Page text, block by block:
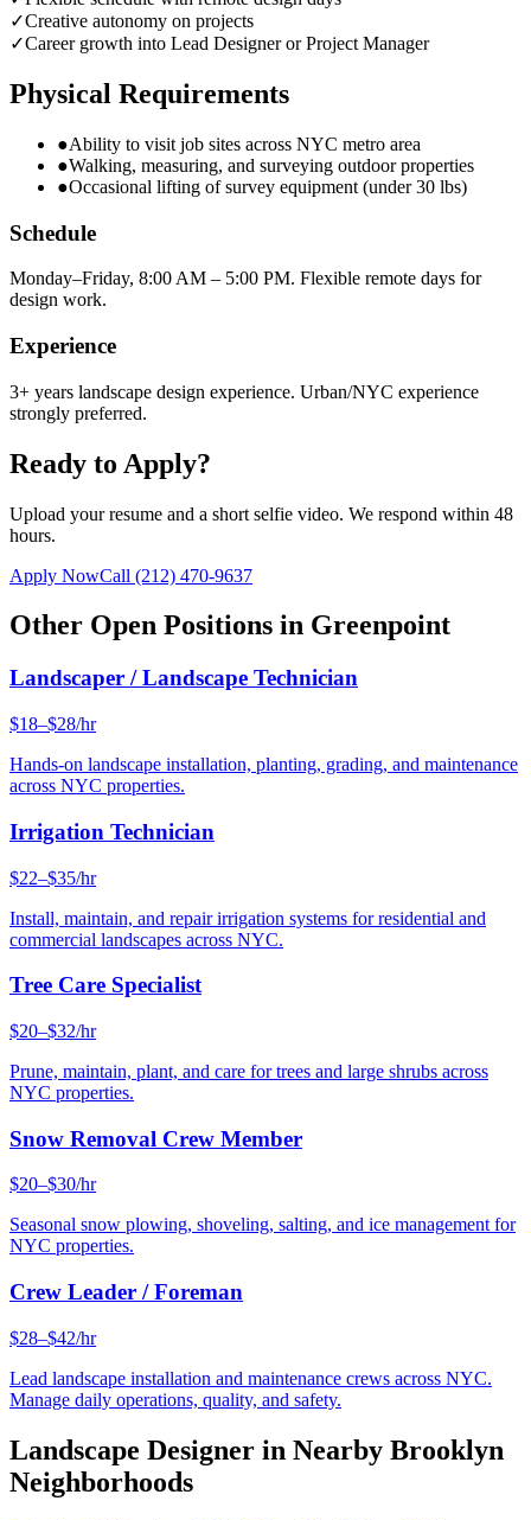
✓Creative autonomy on projects
✓Career growth into Lead Designer or Project Manager
Physical Requirements
●Ability to visit job sites across NYC metro area
●Walking, measuring, and surveying outdoor properties
●Occasional lifting of survey equipment (under 30 lbs)
Schedule
Monday–Friday, 8:00 AM – 5:00 PM. Flexible remote days for
design work.
Experience
3+ years landscape design experience. Urban/NYC experience
strongly preferred.
Ready to Apply?
Upload your resume and a short selfie video. We respond within 48
hours.
Apply NowCall (212) 470-9637
Other Open Positions in Greenpoint
Landscaper / Landscape Technician
$18–$28/hr
Hands-on landscape installation, planting, grading, and maintenance
across NYC properties.
Irrigation Technician
$22–$35/hr
Install, maintain, and repair irrigation systems for residential and
commercial landscapes across NYC.
Tree Care Specialist
$20–$32/hr
Prune, maintain, plant, and care for trees and large shrubs across
NYC properties.
Snow Removal Crew Member
$20–$30/hr
Seasonal snow plowing, shoveling, salting, and ice management for
NYC properties.
Crew Leader / Foreman
$28–$42/hr
Lead landscape installation and maintenance crews across NYC.
Manage daily operations, quality, and safety.
Landscape Designer in Nearby Brooklyn
Neighborhoods